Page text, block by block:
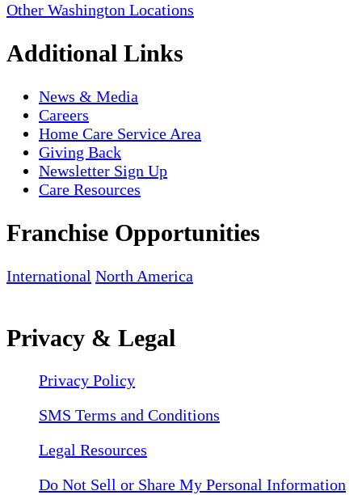
Other Washington Locations
Additional Links
News & Media
Careers
Home Care Service Area
Giving Back
Newsletter Sign Up
Care Resources
Franchise Opportunities
International North America
Privacy & Legal
Privacy Policy
SMS Terms and Conditions
Legal Resources
Do Not Sell or Share My Personal Information